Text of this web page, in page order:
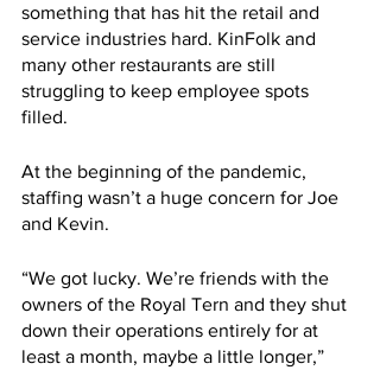
something that has hit the retail and
service industries hard. KinFolk and
many other restaurants are still
struggling to keep employee spots
filled.
At the beginning of the pandemic,
staffing wasn’t a huge concern for Joe
and Kevin.
“We got lucky. We’re friends with the
owners of the Royal Tern and they shut
down their operations entirely for at
least a month, maybe a little longer,”